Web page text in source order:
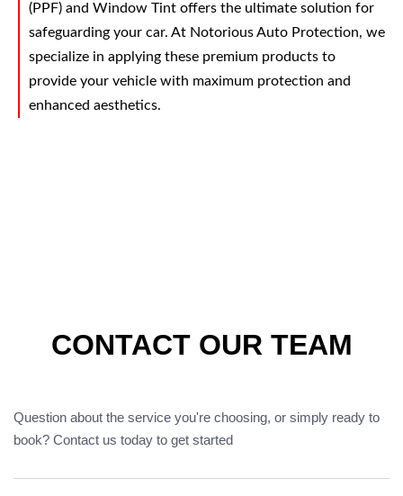
(PPF) and Window Tint offers the ultimate solution for
safeguarding your car. At Notorious Auto Protection, we
specialize in applying these premium products to
provide your vehicle with maximum protection and
enhanced aesthetics.
CONTACT OUR TEAM
Question about the service you're choosing, or simply ready to
book? Contact us today to get started